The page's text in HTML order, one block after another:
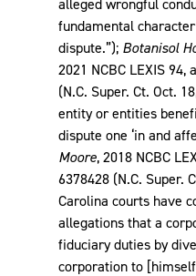
fundamental
dispute.”); Botanisol
2021 NCBC LEXIS 94,
(N.C. Super. Ct. Oct.
entity or entities
dispute one ‘in and
Moore, 2018 NCBC
6378428 (N.C. Super.
Carolina courts have
allegations that a
fiduciary duties by
corporation to